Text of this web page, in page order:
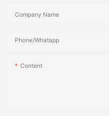
Company Name
Phone/Whatapp
Content